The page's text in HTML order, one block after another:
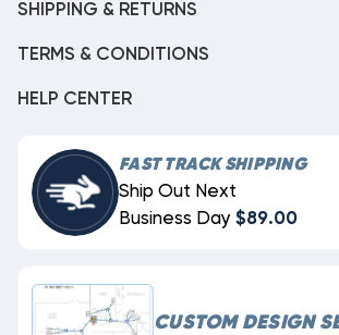
SHIPPING & RETURNS
TERMS & CONDITIONS
HELP CENTER
FAST TRACK SHIPPING
Ship Out Next
Business Day $89.00
CUSTOM DESIGN